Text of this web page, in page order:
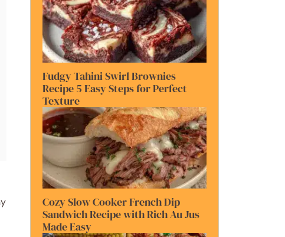
Fudgy Tahini Swirl Brownies
Recipe 5 Easy Steps for Perfect
Texture
Cozy Slow Cooker French Dip
Sandwich Recipe with Rich Au Jus
Made Easy